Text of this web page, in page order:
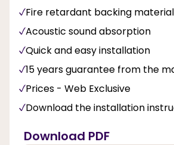
Fire retardant backing material
Acoustic sound absorption
Quick and easy installation
15 years guarantee from the
Prices - Web Exclusive
Download the installation
Download PDF